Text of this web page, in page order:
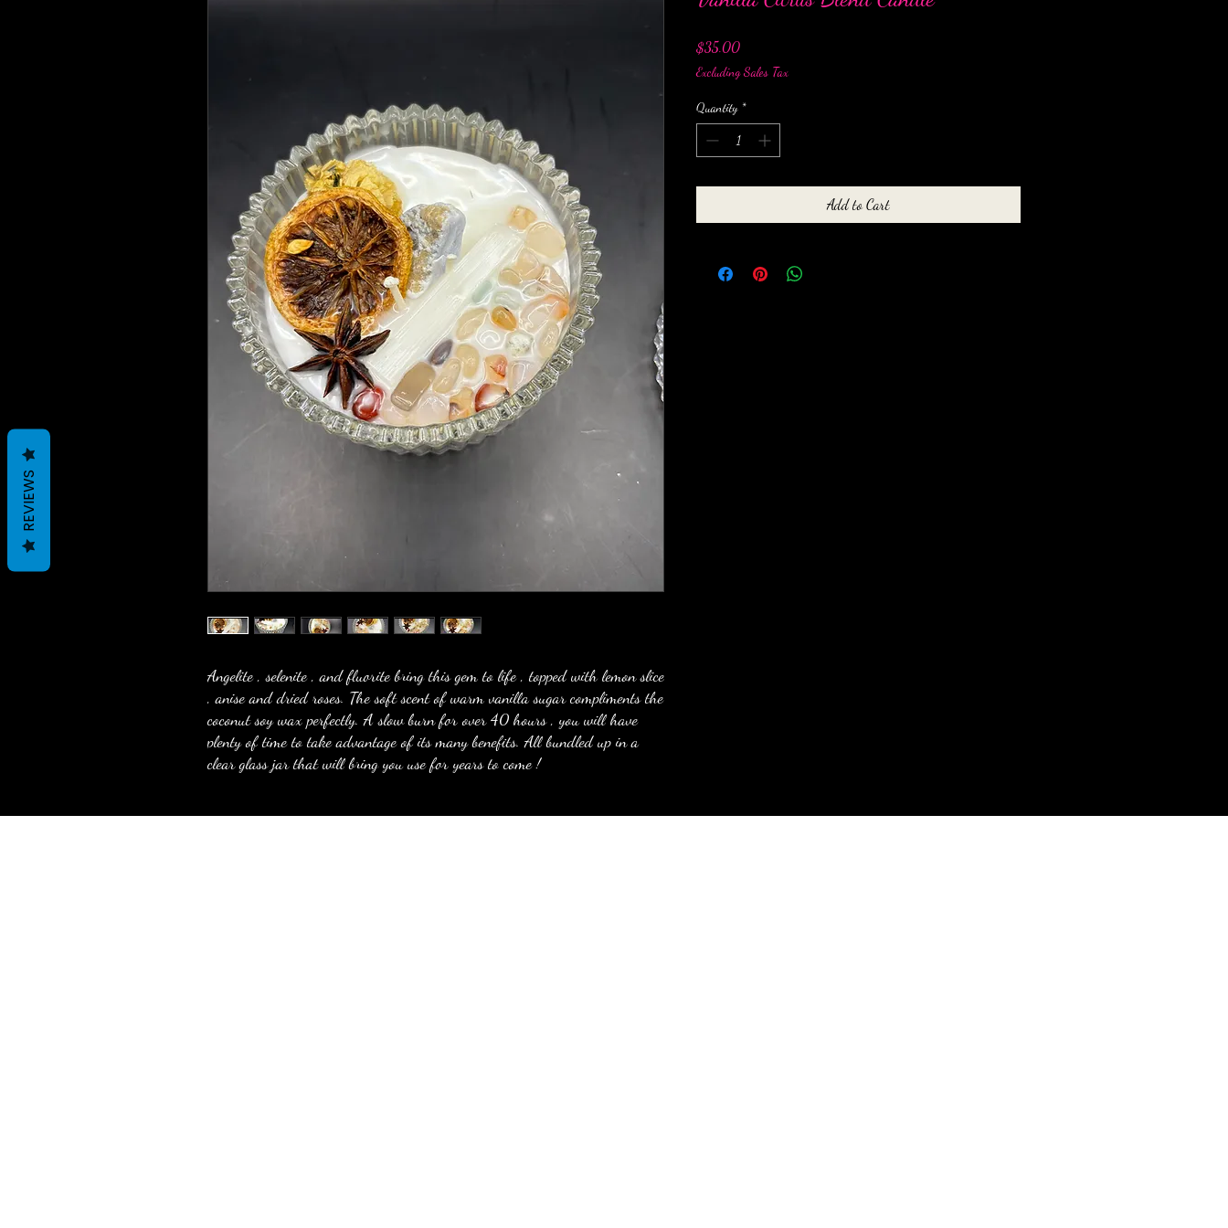
Angelite , selenite , and fluorite bring this gem to life , topped with lemon slice
, anise and dried roses. The soft scent of warm vanilla sugar compliments the
coconut soy wax perfectly. A slow burn for over 40 hours , you will have
plenty of time to take advantage of its many benefits. All bundled up in a
clear glass jar that will bring you use for years to come !
$35.00Price
Excluding Sales Tax
Quantity *
Add to Cart
REVIEWS